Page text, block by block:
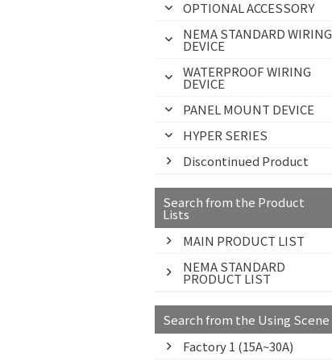
OPTIONAL ACCESSORY
NEMA STANDARD WIRING
DEVICE
WATERPROOF WIRING
DEVICE
PANEL MOUNT DEVICE
HYPER SERIES
Discontinued Product
Search from the Product
Lists
MAIN PRODUCT LIST
NEMA STANDARD
PRODUCT LIST
Search from the Using Scene
Factory 1 (15A~30A)